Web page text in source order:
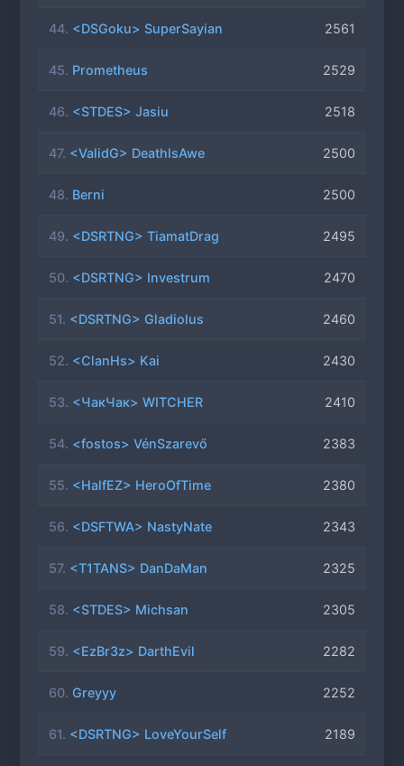
44. <DSGoku> SuperSayian 2561
45. Prometheus 2529
46. <STDES> Jasiu 2518
47. <ValidG> DeathIsAwe 2500
48. Berni 2500
49. <DSRTNG> TiamatDrag 2495
50. <DSRTNG> Investrum 2470
51. <DSRTNG> Gladiolus 2460
52. <ClanHs> Kai 2430
53. <ЧакЧак> WITCHER 2410
54. <fostos> VénSzarevő 2383
55. <HalfEZ> HeroOfTime 2380
56. <DSFTWA> NastyNate 2343
57. <T1TANS> DanDaMan 2325
58. <STDES> Michsan 2305
59. <EzBr3z> DarthEvil 2282
60. Greyyy 2252
61. <DSRTNG> LoveYourSelf 2189